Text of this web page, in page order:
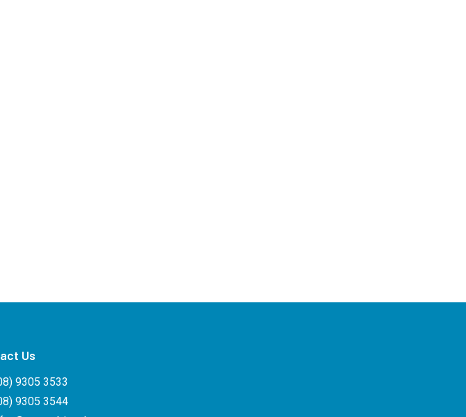
Us
9305 3533
9305 3544